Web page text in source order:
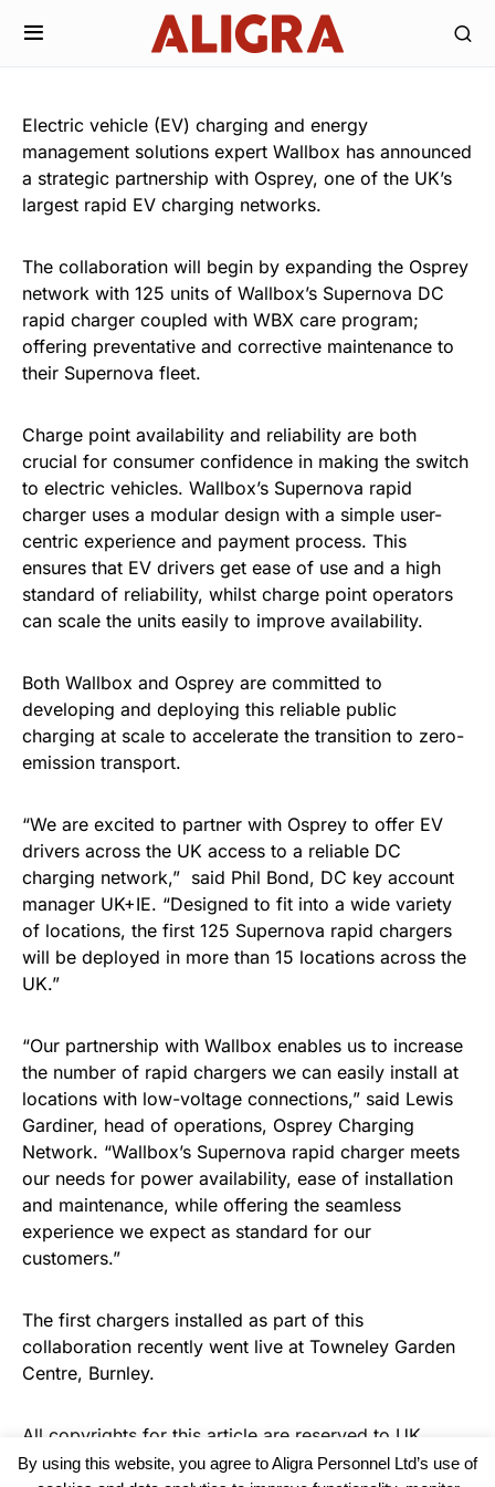
Electric vehicle (EV) charging and energy
management solutions expert Wallbox has announced
a strategic partnership with Osprey, one of the UK’s
largest rapid EV charging networks.
The collaboration will begin by expanding the Osprey
network with 125 units of Wallbox’s Supernova DC
rapid charger coupled with WBX care program;
offering preventative and corrective maintenance to
their Supernova fleet.
Charge point availability and reliability are both
crucial for consumer confidence in making the switch
to electric vehicles. Wallbox’s Supernova rapid
charger uses a modular design with a simple user-
centric experience and payment process. This
ensures that EV drivers get ease of use and a high
standard of reliability, whilst charge point operators
can scale the units easily to improve availability.
Both Wallbox and Osprey are committed to
developing and deploying this reliable public
charging at scale to accelerate the transition to zero-
emission transport.
“We are excited to partner with Osprey to offer EV
drivers across the UK access to a reliable DC
charging network,” said Phil Bond, DC key account
manager UK+IE. “Designed to fit into a wide variety
of locations, the first 125 Supernova rapid chargers
will be deployed in more than 15 locations across the
UK.”
“Our partnership with Wallbox enables us to increase
the number of rapid chargers we can easily install at
locations with low-voltage connections,” said Lewis
Gardiner, head of operations, Osprey Charging
Network. “Wallbox’s Supernova rapid charger meets
our needs for power availability, ease of installation
and maintenance, while offering the seamless
experience we expect as standard for our
customers.”
The first chargers installed as part of this
collaboration recently went live at Towneley Garden
Centre, Burnley.
All copyrights for this article are reserved to UK
Recruiter
By using this website, you agree to Aligra Personnel Ltd’s use of